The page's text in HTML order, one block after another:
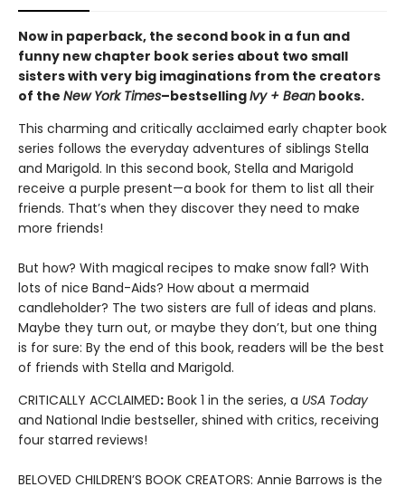
Now in paperback, the second book in a fun and
funny new chapter book series about two small
sisters with very big imaginations from the creators
of the New York Times–bestsellingIvy + Bean books.
This charming and critically acclaimed early chapter book
series follows the everyday adventures of siblings Stella
and Marigold. In this second book, Stella and Marigold
receive a purple present—a book for them to list all their
friends. That’s when they discover they need to make
more friends!
But how? With magical recipes to make snow fall? With
lots of nice Band-Aids? How about a mermaid
candleholder? The two sisters are full of ideas and plans.
Maybe they turn out, or maybe they don’t, but one thing
is for sure: By the end of this book, readers will be the best
of friends with Stella and Marigold.
CRITICALLY ACCLAIMED: Book 1 in the series, a USA Today
and National Indie bestseller, shined with critics, receiving
four starred reviews!
BELOVED CHILDREN’S BOOK CREATORS: Annie Barrows is the